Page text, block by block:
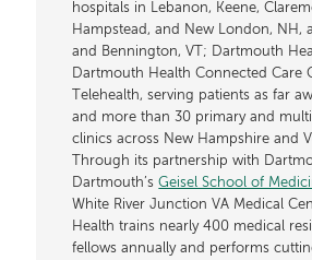
hospitals in Lebanon, Keene,
Hampstead, and New London, NH,
and Bennington, VT; Dartmouth
Dartmouth Health Connected Care
Telehealth, serving patients as far
and more than 30 primary and
clinics across New Hampshire and
Through its partnership with
Dartmouth’sGeisel School of
White River Junction VA Medical
Health trains nearly 400 medical
fellows annually and performs